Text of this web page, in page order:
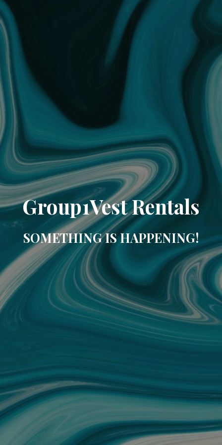
Group1Vest Rentals
SOMETHING IS HAPPENING!